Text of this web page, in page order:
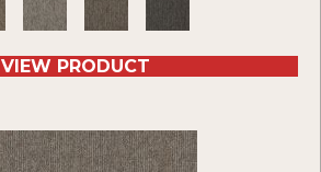
VIEW PRODUCT